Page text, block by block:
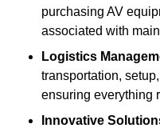
purchasing AV
associated with
Logistics
transportation,
ensuring everything
Innovative